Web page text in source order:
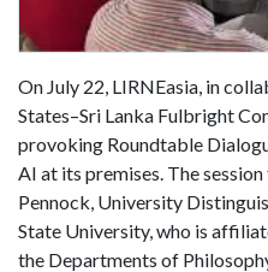
On July 22, LIRNEasia, in
States–Sri Lanka Fulbright
provoking Roundtable
AI at its premises. The
Pennock, University
State University, who is
the Departments of